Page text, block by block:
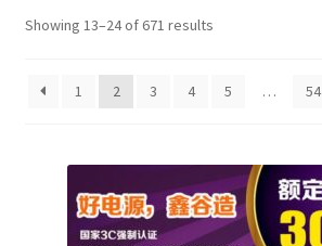
Showing 13–24 of 671 results
1 2 3 4 5 … 54